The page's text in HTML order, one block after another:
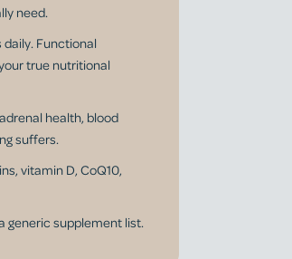
need.
Functional
true nutritional
health, blood
suffers.
vitamin D, CoQ10,
generic supplement list.